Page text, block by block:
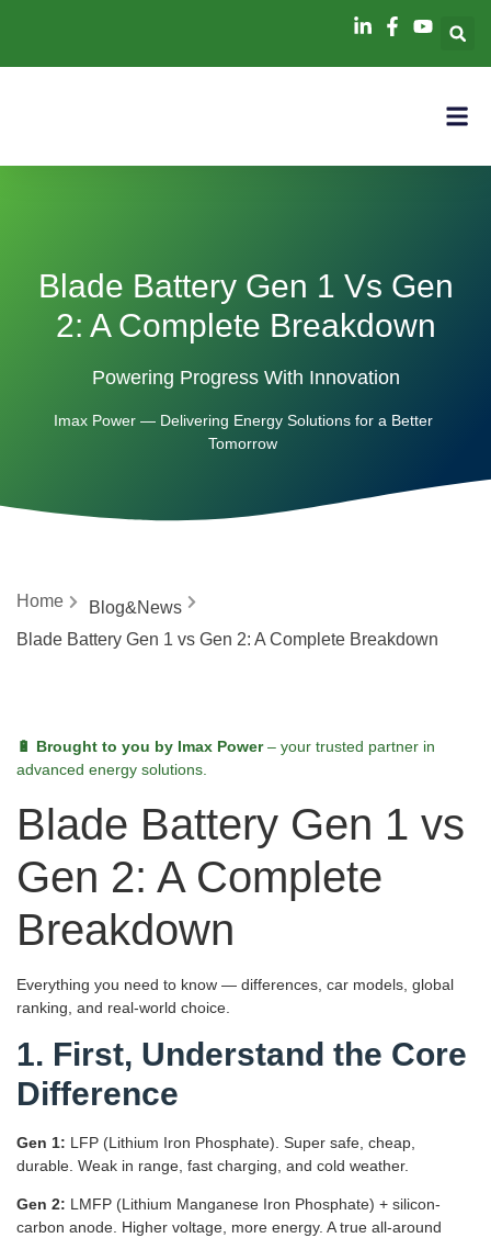
Blade Battery Gen 1 Vs Gen
2: A Complete Breakdown
Powering Progress With Innovation
Imax Power — Delivering Energy Solutions for a Better
Tomorrow
Home
Blog&News
Blade Battery Gen 1 vs Gen 2: A Complete Breakdown
🔋 Brought to you by Imax Power– your trusted partner in
advanced energy solutions.
Blade Battery Gen 1 vs
Gen 2: A Complete
Breakdown
Everything you need to know — differences, car models, global
ranking, and real-world choice.
1. First, Understand the Core
Difference
Gen 1: LFP (Lithium Iron Phosphate). Super safe, cheap,
durable. Weak in range, fast charging, and cold weather.
Gen 2: LMFP (Lithium Manganese Iron Phosphate) + silicon-
carbon anode. Higher voltage, more energy. A true all-around